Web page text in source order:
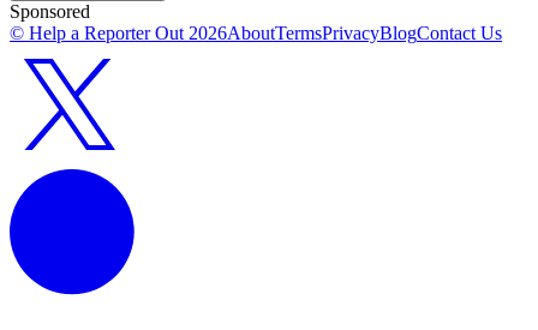
Sponsored
© Help a Reporter Out 2026AboutTermsPrivacyBlogContact Us